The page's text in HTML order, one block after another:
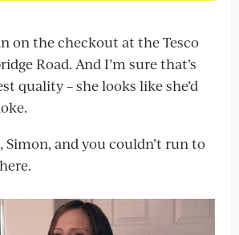
on the checkout at the Tesco
Road. And I’m sure that’s
quality – she looks like she’d
and you couldn’t run to